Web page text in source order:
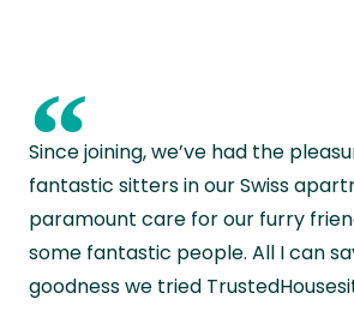
“
Since joining, we’ve had the
fantastic sitters in our Swiss
paramount care for our furry
some fantastic people. All I can
goodness we tried